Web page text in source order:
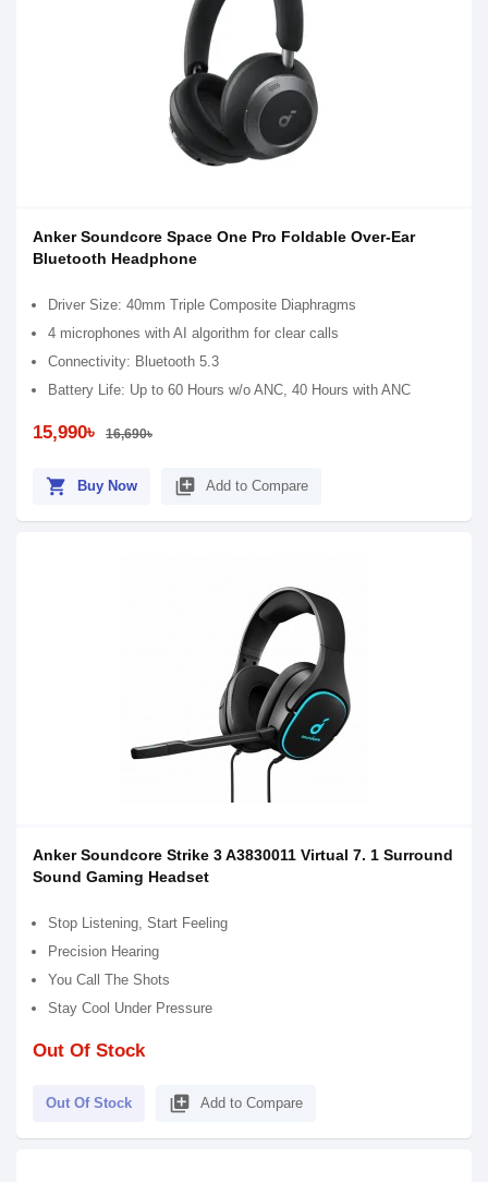
Anker Soundcore Space One Pro Foldable Over-Ear
Bluetooth Headphone
Driver Size: 40mm Triple Composite Diaphragms
4 microphones with AI algorithm for clear calls
Connectivity: Bluetooth 5.3
Battery Life: Up to 60 Hours w/o ANC, 40 Hours with ANC
15,990৳ 16,690৳
shopping_cart Buy Now library_add Add to Compare
Anker Soundcore Strike 3 A3830011 Virtual 7. 1 Surround
Sound Gaming Headset
Stop Listening, Start Feeling
Precision Hearing
You Call The Shots
Stay Cool Under Pressure
Out Of Stock
Out Of Stock library_add Add to Compare